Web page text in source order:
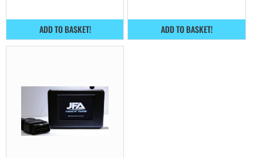
ADD TO BASKET! ADD TO BASKET!